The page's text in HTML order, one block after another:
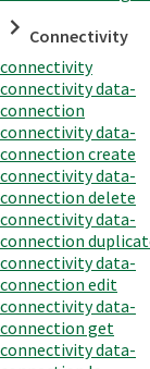
Connectivity
connectivity
connectivity data-
connection
connectivity data-
connection create
connectivity data-
connection delete
connectivity data-
connection
connectivity data-
connection edit
connectivity data-
connection get
connectivity data-